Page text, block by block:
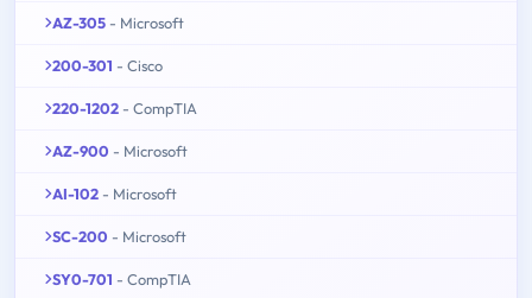
AZ-305 - Microsoft
200-301 - Cisco
220-1202 - CompTIA
AZ-900 - Microsoft
AI-102 - Microsoft
SC-200 - Microsoft
SY0-701 - CompTIA